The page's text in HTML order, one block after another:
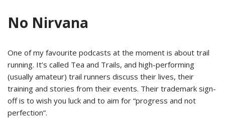
No Nirvana
One of my favourite podcasts at the moment is about trail
running. It’s called Tea and Trails, and high-performing
(usually amateur) trail runners discuss their lives, their
training and stories from their events. Their trademark sign-
off is to wish you luck and to aim for “progress and not
perfection”.